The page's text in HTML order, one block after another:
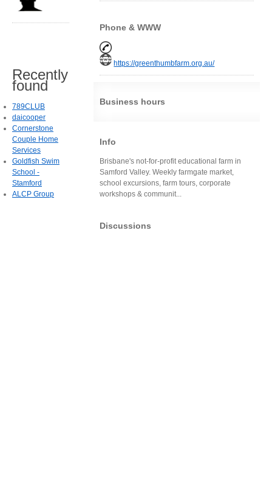
Phone & WWW
https://greenthumbfarm.org.au/
Business hours
Info
Brisbane's not-for-profit educational farm in
Samford Valley. Weekly farmgate market,
school excursions, farm tours, corporate
workshops & communit...
Discussions
Recently
found
789CLUB
daicooper
Cornerstone
Couple Home
Services
Goldfish Swim
School -
Stamford
ALCP Group